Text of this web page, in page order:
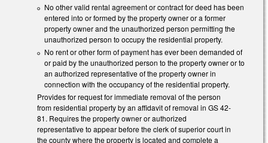
No other valid rental agreement or contract for deed has been
entered into or formed by the property owner or a former
property owner and the unauthorized person permitting the
unauthorized person to occupy the residential property.
No rent or other form of payment has ever been demanded of
or paid by the unauthorized person to the property owner or to
an authorized representative of the property owner in
connection with the occupancy of the residential property.
Provides for request for immediate removal of the person
from residential property by an affidavit of removal in GS 42-
81. Requires the property owner or authorized
representative to appear before the clerk of superior court in
the county where the property is located and complete a